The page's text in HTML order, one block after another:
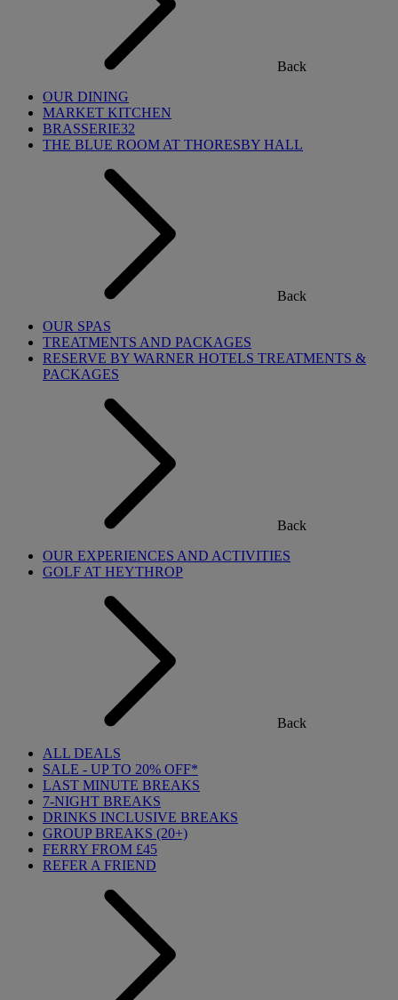
Back
OUR DINING
MARKET KITCHEN
BRASSERIE32
THE BLUE ROOM AT THORESBY HALL
Back
OUR SPAS
TREATMENTS AND PACKAGES
RESERVE BY WARNER HOTELS TREATMENTS &
PACKAGES
Back
OUR EXPERIENCES AND ACTIVITIES
GOLF AT HEYTHROP
Back
ALL DEALS
SALE - UP TO 20% OFF*
LAST MINUTE BREAKS
7-NIGHT BREAKS
DRINKS INCLUSIVE BREAKS
GROUP BREAKS (20+)
FERRY FROM £45
REFER A FRIEND